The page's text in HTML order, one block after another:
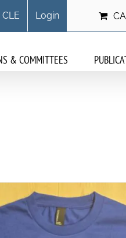
CLE Login
& COMMITTEES